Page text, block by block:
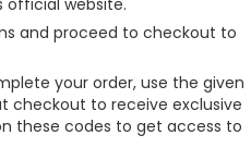
and proceed to checkout to
your order, use the given
checkout to receive exclusive
these codes to get access to